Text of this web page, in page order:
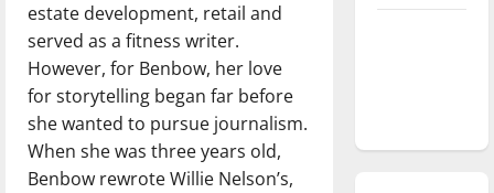
estate development, retail and
served as a fitness writer.
However, for Benbow, her love
for storytelling began far before
she wanted to pursue journalism.
When she was three years old,
Benbow rewrote Willie Nelson’s,